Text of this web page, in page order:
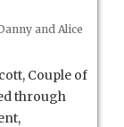
and Alice
Couple of
through